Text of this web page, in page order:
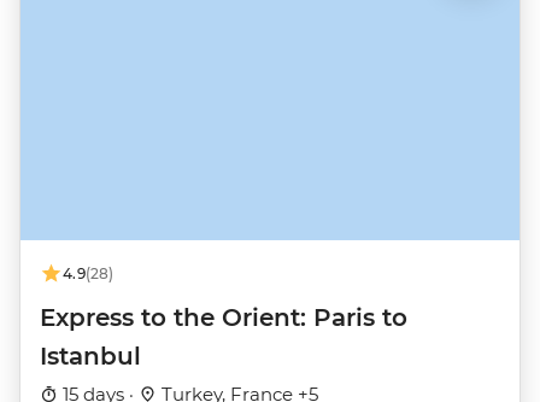
4.9(28)
Express to the Orient: Paris to
Istanbul
15 days · Turkey, France +5